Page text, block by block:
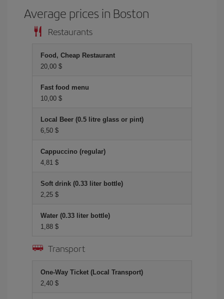
Average prices in Boston
Restaurants
Food, Cheap Restaurant
20,00 $
Fast food menu
10,00 $
Local Beer (0.5 litre glass or pint)
6,50 $
Cappuccino (regular)
4,81 $
Soft drink (0.33 liter bottle)
2,25 $
Water (0.33 liter bottle)
1,88 $
Transport
One-Way Ticket (Local Transport)
2,40 $